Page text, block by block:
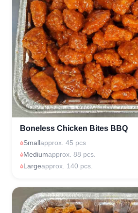
Boneless Chicken Bites BBQ
Smallapprox. 45 pcs
Mediumapprox. 88 pcs.
Largeapprox. 140 pcs.